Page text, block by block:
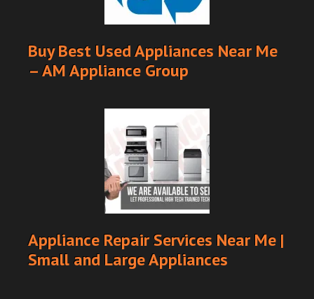
Buy Best Used Appliances Near Me
– AM Appliance Group
Appliance Repair Services Near Me |
Small and Large Appliances